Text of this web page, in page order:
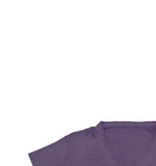
Product carousel items